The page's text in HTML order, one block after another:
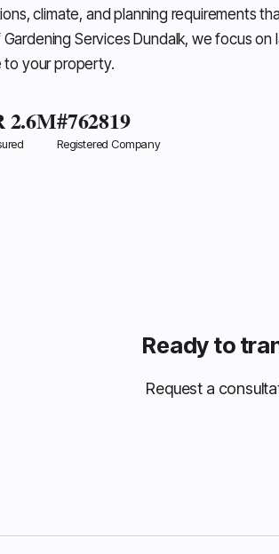
climate, and planning requirements
Services Dundalk, we focus
to your property.
2.6M#762819
Registered Company
Ready to
Request a